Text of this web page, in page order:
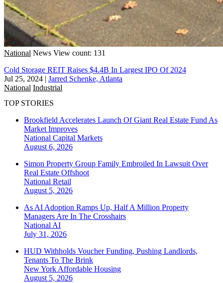
National News View count: 131
Cold Storage REIT Raises $4.4B In Largest IPO Of 2024
Jul 25, 2024 | Jarred Schenke, Atlanta
National Industrial
TOP STORIES
Brookfield Accelerates Launch Of Giant Real Estate Fund As
Market Improves
National Capital Markets
August 6, 2026
Simon Property Group Family Embroiled In Lawsuit Over
Real Estate Offshoot
National Retail
August 5, 2026
As AI Adoption Ramps Up, Half A Million Property
Managers Are In The Crosshairs
National AI
July 31, 2026
HUD Withholds Voucher Funding, Pushing Landlords,
Tenants To The Brink
New York Affordable Housing
August 5, 2026